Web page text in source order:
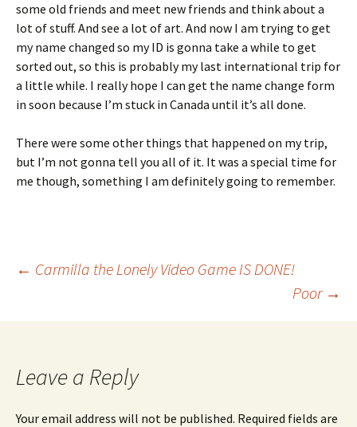
some old friends and meet new friends and think about a
lot of stuff. And see a lot of art. And now I am trying to get
my name changed so my ID is gonna take a while to get
sorted out, so this is probably my last international trip for
a little while. I really hope I can get the name change form
in soon because I’m stuck in Canada until it’s all done.
There were some other things that happened on my trip,
but I’m not gonna tell you all of it. It was a special time for
me though, something I am definitely going to remember.
Post
navigation
← Carmilla the Lonely Video Game IS DONE!
Poor →
Leave a Reply
Your email address will not be published. Required fields are